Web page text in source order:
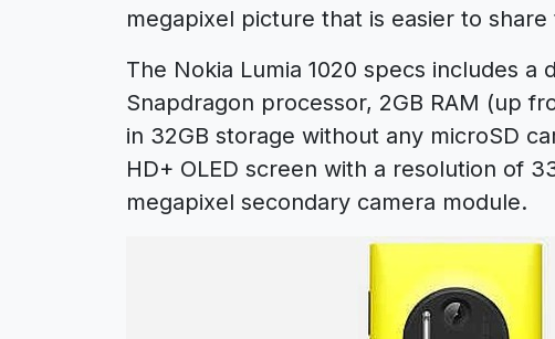
megapixel picture that is easier to
The Nokia Lumia 1020 specs includes a
Snapdragon processor, 2GB RAM (up
in 32GB storage without any microSD
HD+ OLED screen with a resolution of
megapixel secondary camera module.